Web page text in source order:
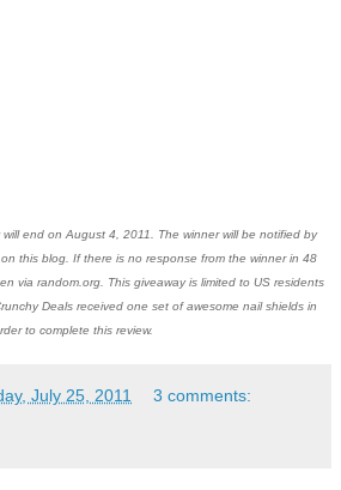
end on August 4, 2011. The winner will be notified by
this blog. If there is no response from the winner in 48
via random.org. This giveaway is limited to US residents
Deals received one set of awesome nail shields in
to complete this review.
July 25, 2011 3 comments: